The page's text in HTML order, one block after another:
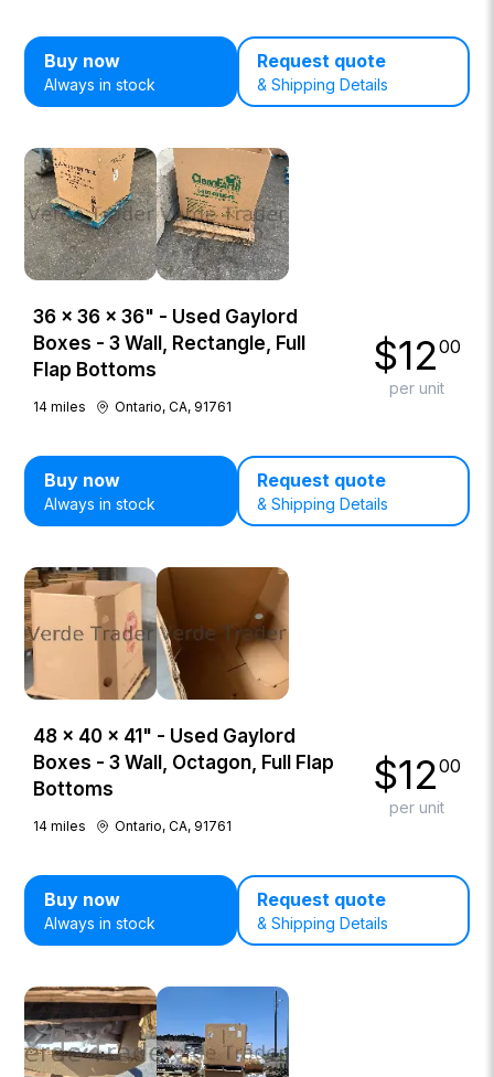
Buy now
Always in stock
Request quote
& Shipping Details
36 × 36 × 36" - Used Gaylord
Boxes - 3 Wall, Rectangle, Full
Flap Bottoms
14 miles Ontario, CA, 91761
$1200
per unit
Buy now
Always in stock
Request quote
& Shipping Details
48 × 40 × 41" - Used Gaylord
Boxes - 3 Wall, Octagon, Full Flap
Bottoms
14 miles Ontario, CA, 91761
$1200
per unit
Buy now
Always in stock
Request quote
& Shipping Details